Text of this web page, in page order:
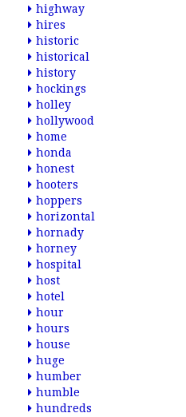
highway
hires
historic
historical
history
hockings
holley
hollywood
home
honda
honest
hooters
hoppers
horizontal
hornady
horney
hospital
host
hotel
hour
hours
house
huge
humber
humble
hundreds